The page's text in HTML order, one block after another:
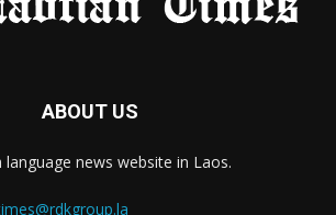
ABOUT US
language news website in Laos.